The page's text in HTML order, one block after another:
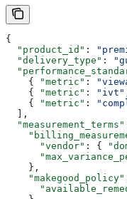
{
  "product_id"
:
  "delivery_type"
:
    {
"metric" :
    {
"metric" : "ivt"
    {
"metric" :
  ],
  "measurement_terms"
      "vendor"
: {
    },
    "makegood_policy"